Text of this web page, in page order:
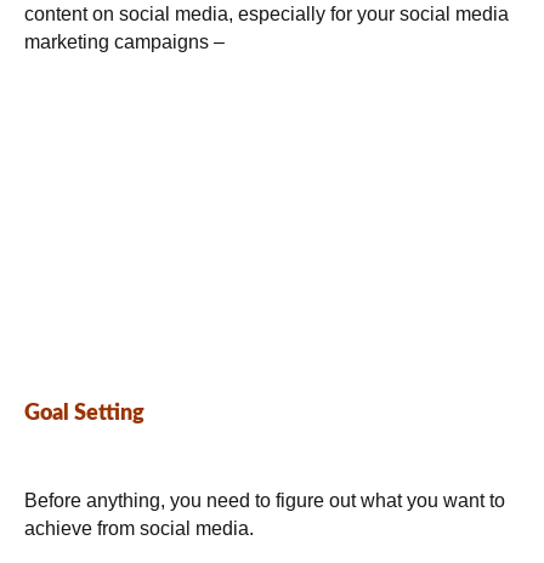
content on social media, especially for your social media
marketing campaigns –
Goal Setting
Before anything, you need to figure out what you want to
achieve from social media.